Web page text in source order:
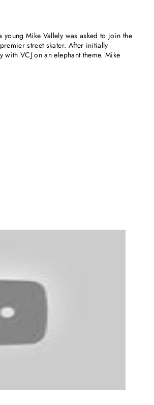
Mike Vallely was asked to join the
street skater. After initially
VCJ on an elephant theme. Mike